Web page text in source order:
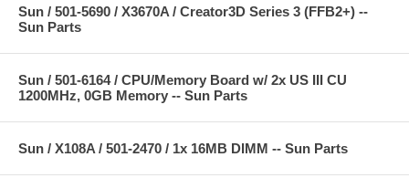
Sun / 501-5690 / X3670A / Creator3D Series 3 (FFB2+) --
Sun Parts
Sun / 501-6164 / CPU/Memory Board w/ 2x US III CU
1200MHz, 0GB Memory -- Sun Parts
Sun / X108A / 501-2470 / 1x 16MB DIMM -- Sun Parts